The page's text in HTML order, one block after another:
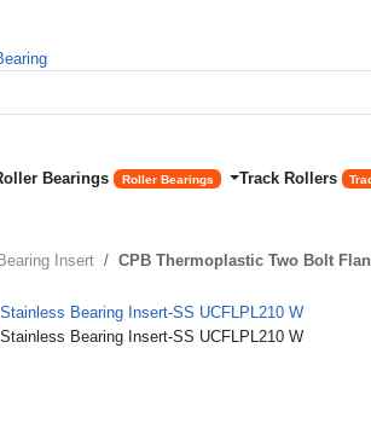
Bearings Roller Bearings Track Rollers
Insert CPB Thermoplastic Two Bolt